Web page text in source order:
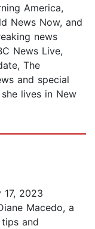
America,
News Now, and
news
News Live,
The
and special
lives in New
17, 2023
Macedo, a
and